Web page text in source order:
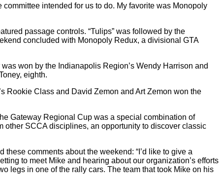
intended for us to do. My favorite was Monopoly
passage controls. “Tulips” was followed by the
concluded with Monopoly Redux, a divisional GTA
won by the Indianapolis Region’s Wendy Harrison and
eighth.
Rookie Class and David Zemon and Art Zemon won the
Gateway Regional Cup was a special combination of
other SCCA disciplines, an opportunity to discover classic
comments about the weekend: “I’d like to give a
to meet Mike and hearing about our organization’s efforts
legs in one of the rally cars. The team that took Mike on his